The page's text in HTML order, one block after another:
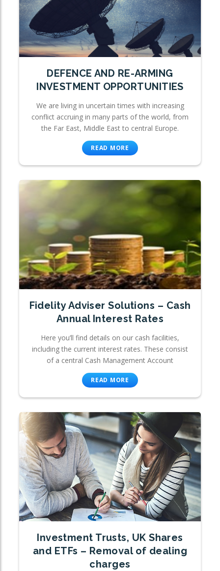
DEFENCE AND RE-ARMING
INVESTMENT OPPORTUNITIES
We are living in uncertain times with increasing
conflict accruing in many parts of the world, from
the Far East, Middle East to central Europe.
READ MORE
Fidelity Adviser Solutions – Cash
Annual Interest Rates
Here you’ll find details on our cash facilities,
including the current interest rates. These consist
of a central Cash Management Account
READ MORE
Investment Trusts, UK Shares
and ETFs – Removal of dealing
charges